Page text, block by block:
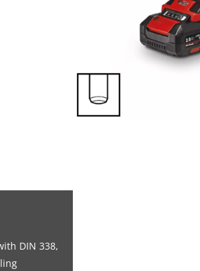
DIN 338,